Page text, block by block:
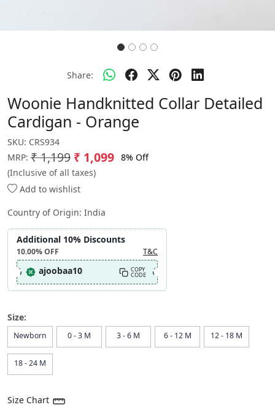
Share:
Woonie Handknitted Collar Detailed
Cardigan - Orange
SKU: CRS934
MRP: ₹ 1,199 ₹ 1,099 8% Off
(Inclusive of all taxes)
Add to wishlist
Country of Origin: India
Additional 10% Discounts
10.00%OFF T&C
ajoobaa10 COPY
CODE
Size:
Newborn 0 - 3 M 3 - 6 M 6 - 12 M 12 - 18 M
18 - 24 M
Size Chart